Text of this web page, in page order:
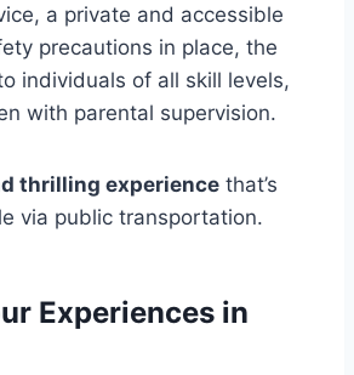
a private and accessible
precautions in place, the
individuals of all skill levels,
with parental supervision.
thrilling experience that’s
via public transportation.
Experiences in